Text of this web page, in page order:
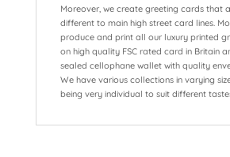
Moreover, we create greeting cards that
different to main high street card lines.
produce and print all our luxury printed
on high quality FSC rated card in Britain
sealed cellophane wallet with quality
We have various collections in varying
being very individual to suit different